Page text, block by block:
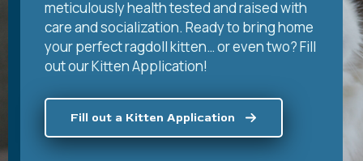
meticulously health tested and raised with
care and socialization. Ready to bring home
your perfect ragdoll kitten… or even two? Fill
out our Kitten Application!
Fill out a Kitten Application